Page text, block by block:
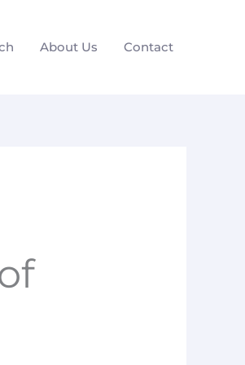
About Us Contact